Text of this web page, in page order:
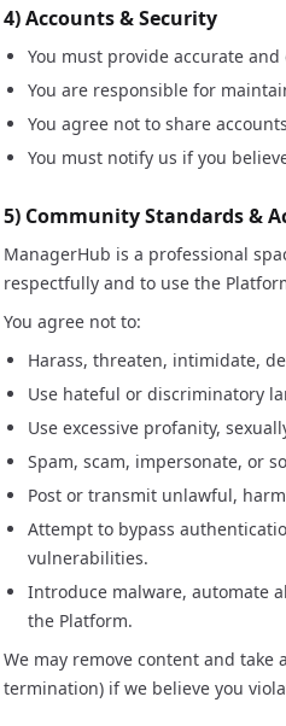
4) Accounts & Security
You must provide accurate
You are responsible for
You agree not to share
You must notify us if you
5) Community Standards &
ManagerHub is a professional
respectfully and to use the
You agree not to:
Harass, threaten, intimidate,
Use hateful or discriminatory
Use excessive profanity,
Spam, scam, impersonate, or
Post or transmit unlawful,
Attempt to bypass
vulnerabilities.
Introduce malware, automate
the Platform.
We may remove content and
termination) if we believe you